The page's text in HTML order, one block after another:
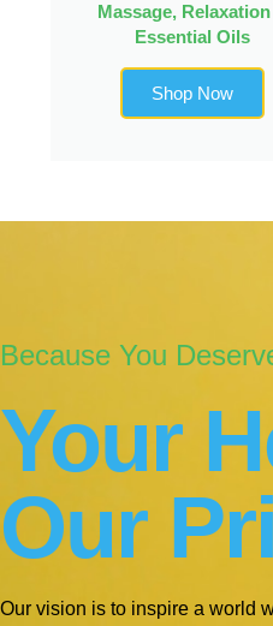
Massage,
Essential Oils
Shop Now
Because You
Your
Our
Our vision is to inspire a world